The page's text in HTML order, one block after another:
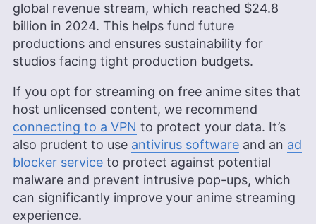
global revenue stream, which reached $24.8
billion in 2024. This helps fund future
productions and ensures sustainability for
studios facing tight production budgets.
If you opt for streaming on free anime sites that
host unlicensed content, we recommend
connecting to a VPN to protect your data. It’s
also prudent to use antivirus software and an ad
blocker service to protect against potential
malware and prevent intrusive pop-ups, which
can significantly improve your anime streaming
experience.